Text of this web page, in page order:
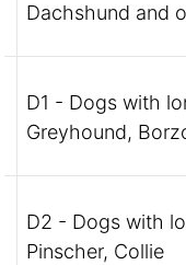
Dachshund and
D1 - Dogs with
Greyhound,
D2 - Dogs with
Pinscher, Collie